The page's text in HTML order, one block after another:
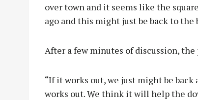
over town and it seems like the
ago and this might just be back to
After a few minutes of discussion, the
“If it works out, we just might be
works out. We think it will help the